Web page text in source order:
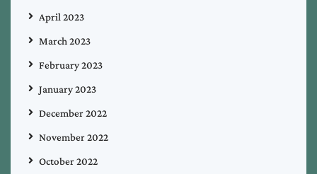
April 2023
March 2023
February 2023
January 2023
December 2022
November 2022
October 2022